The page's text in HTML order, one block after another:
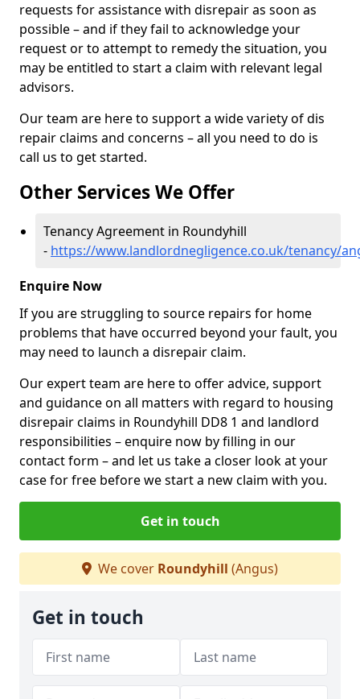
requests for assistance with disrepair as soon as
possible – and if they fail to acknowledge your
request or to attempt to remedy the situation, you
may be entitled to start a claim with relevant legal
advisors.
Our team are here to support a wide variety of dis
repair claims and concerns – all you need to do is
call us to get started.
Other Services We Offer
Tenancy Agreement in Roundyhill
- https://www.landlordnegligence.co.uk/tenancy/
Enquire Now
If you are struggling to source repairs for home
problems that have occurred beyond your fault, you
may need to launch a disrepair claim.
Our expert team are here to offer advice, support
and guidance on all matters with regard to housing
disrepair claims in Roundyhill DD8 1 and landlord
responsibilities – enquire now by filling in our
contact form – and let us take a closer look at your
case for free before we start a new claim with you.
Get in touch
We cover Roundyhill (Angus)
Get in touch